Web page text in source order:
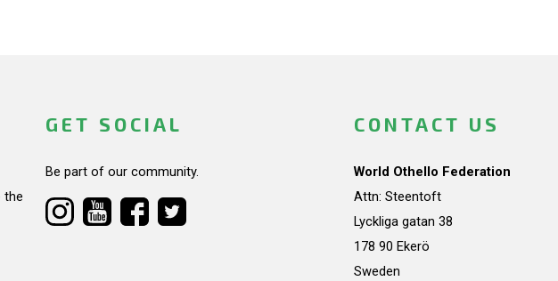
the
GET SOCIAL
Be part of our community.
CONTACT US
World Othello Federation
Attn: Steentoft
Lyckliga gatan 38
178 90 Ekerö
Sweden